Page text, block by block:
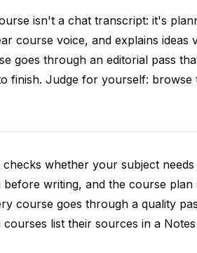
isn't a chat transcript: it's
course voice, and explains
goes through an editorial pass
finish. Judge for yourself:
whether your subject
before writing, and the course
course goes through a quality
courses list their sources in a